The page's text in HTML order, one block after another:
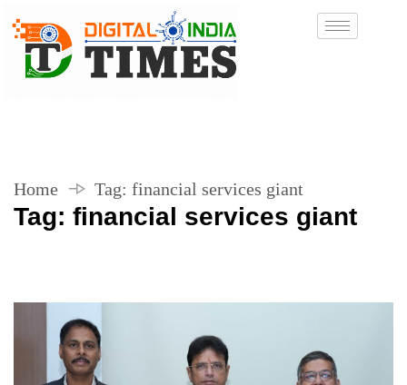
Home Tag: financial services giant
Tag: financial services giant